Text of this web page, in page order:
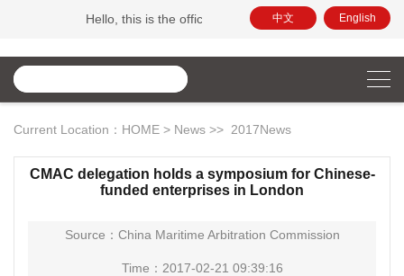
Hello, this is the official website of China Maritime
中文 English
Current Location： HOME > News >> 2017News
CMAC delegation holds a symposium for Chinese-
funded enterprises in London
Source：China Maritime Arbitration Commission
Time：2017-02-21 09:39:16